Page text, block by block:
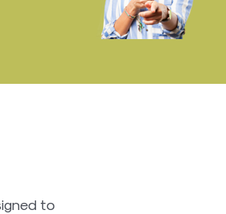
to